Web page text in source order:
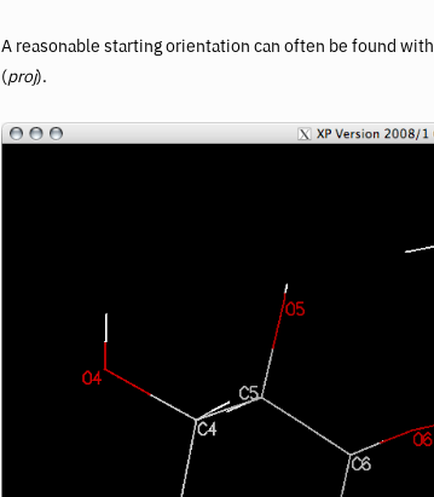
A reasonable starting orientation can often be found with
(proj).